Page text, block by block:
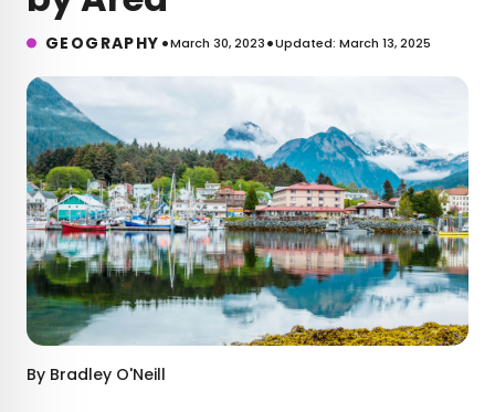
GEOGRAPHY •March 30, 2023•Updated: March 13, 2025
By Bradley O'Neill